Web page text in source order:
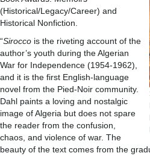
(Historical/Legacy/Career) and
Historical Nonfiction.
“Sirocco is the riveting account of the
author’s youth during the Algerian
War for Independence (1954-1962),
and it is the first English-language
novel from the Pied-Noir community.
Dahl paints a loving and nostalgic
image of Algeria but does not spare
the reader from the confusion,
chaos, and violence of war. The
beauty of the text comes from the